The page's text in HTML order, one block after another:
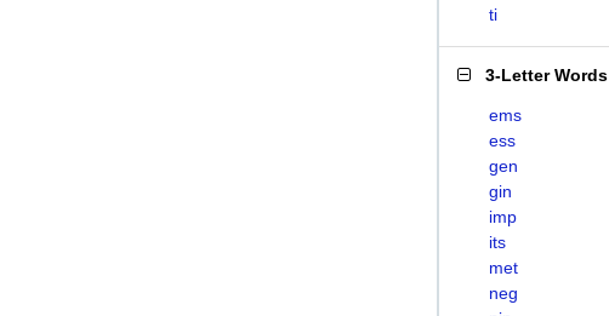
ti
3-Letter Words
ems
ess
gen
gin
imp
its
met
neg